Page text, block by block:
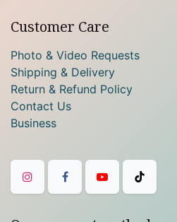
Customer Care
Photo & Video Requests
Shipping & Delivery
Return & Refund Policy
Contact Us
Business